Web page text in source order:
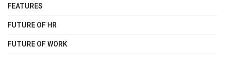
FEATURES
FUTURE OF HR
FUTURE OF WORK